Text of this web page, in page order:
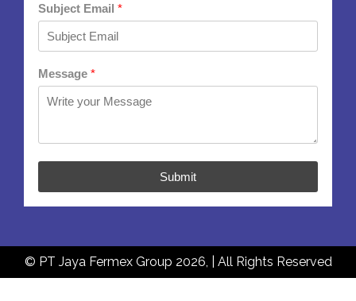
Subject Email *
Message *
Submit
© PT Jaya Fermex Group 2026, | All Rights Reserved